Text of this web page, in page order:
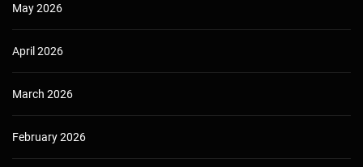
May 2026
April 2026
March 2026
February 2026